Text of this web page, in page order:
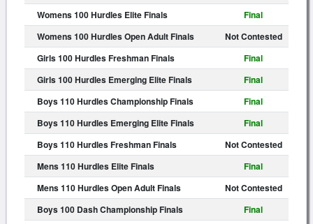
Womens 100 Hurdles Elite Finals
Final
Womens 100 Hurdles Open Adult Finals
Not Contested
Girls 100 Hurdles Freshman Finals
Final
Girls 100 Hurdles Emerging Elite Finals
Final
Boys 110 Hurdles Championship Finals
Final
Boys 110 Hurdles Emerging Elite Finals
Final
Boys 110 Hurdles Freshman Finals
Not Contested
Mens 110 Hurdles Elite Finals
Final
Mens 110 Hurdles Open Adult Finals
Not Contested
Boys 100 Dash Championship Finals
Final